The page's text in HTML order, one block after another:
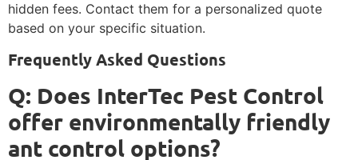
hidden fees. Contact them for a personalized quote
based on your specific situation.
Frequently Asked Questions
Q: Does InterTec Pest Control
offer environmentally friendly
ant control options?